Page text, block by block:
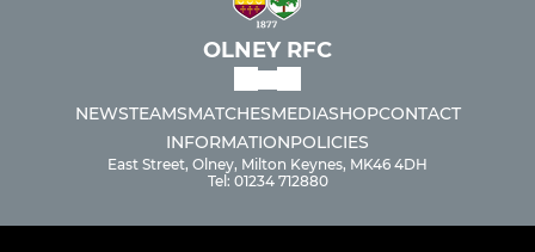
OLNEY RFC
NEWSTEAMSMATCHESMEDIASHOPCONTACT
INFORMATIONPOLICIES
East Street, Olney, Milton Keynes, MK46 4DH
Tel: 01234 712880